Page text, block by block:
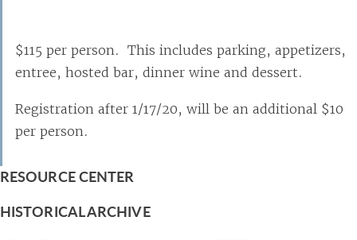
$115 per person. This includes parking, appetizers,
entree, hosted bar, dinner wine and dessert.
Registration after 1/17/20, will be an additional $10
per person.
RESOURCE CENTER
HISTORICAL ARCHIVE